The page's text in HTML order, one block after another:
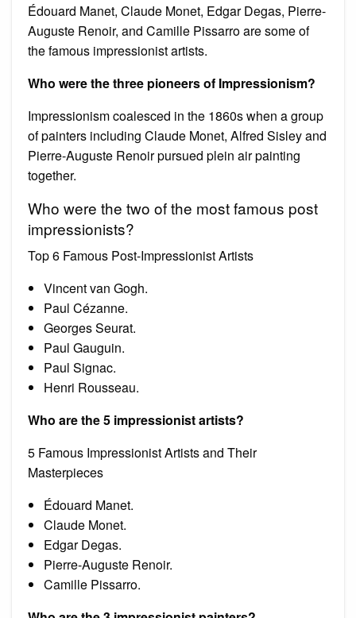
Édouard Manet, Claude Monet, Edgar Degas, Pierre-
Auguste Renoir, and Camille Pissarro are some of
the famous impressionist artists.
Who were the three pioneers of Impressionism?
Impressionism coalesced in the 1860s when a group
of painters including Claude Monet, Alfred Sisley and
Pierre-Auguste Renoir pursued plein air painting
together.
Who were the two of the most famous post
impressionists?
Top 6 Famous Post-Impressionist Artists
Vincent van Gogh.
Paul Cézanne.
Georges Seurat.
Paul Gauguin.
Paul Signac.
Henri Rousseau.
Who are the 5 impressionist artists?
5 Famous Impressionist Artists and Their
Masterpieces
Édouard Manet.
Claude Monet.
Edgar Degas.
Pierre-Auguste Renoir.
Camille Pissarro.